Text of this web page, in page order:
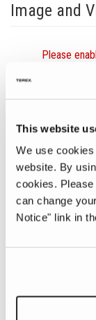
This website
We use
website. By
cookies.
can change
Notice" link in
Image and
Please
Related